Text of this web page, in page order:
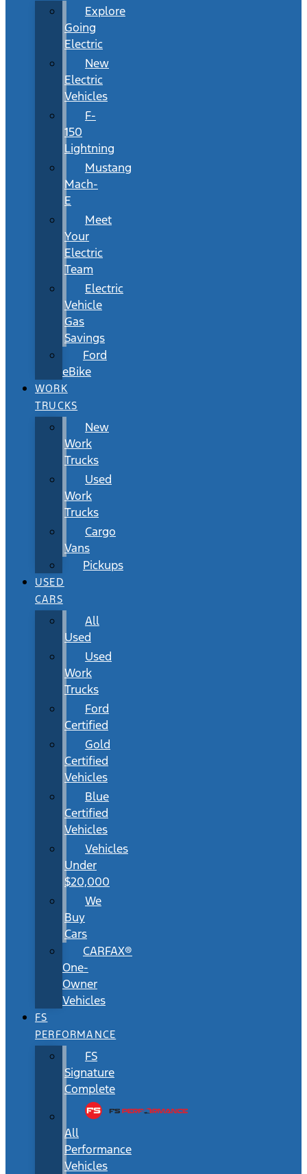
Explore
Going
Electric
New
Electric
Vehicles
F-
150
Lightning
Mustang
Mach-
E
Meet
Your
Electric
Team
Electric
Vehicle
Gas
Savings
Ford
eBike
WORK
TRUCKS
New
Work
Trucks
Used
Work
Trucks
Cargo
Vans
Pickups
USED
CARS
All
Used
Used
Work
Trucks
Ford
Certified
Gold
Certified
Vehicles
Blue
Certified
Vehicles
Vehicles
Under
$20,000
We
Buy
Cars
CARFAX®
One-
Owner
Vehicles
FS
PERFORMANCE
FS
Signature
Complete
All
Performance
Vehicles